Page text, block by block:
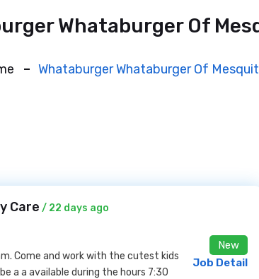
Whataburger Of
Whataburger Whataburger Of
Care / 22 days ago
Come and work with the cutest kids
a a available during the hours 7:30
New
Job Detail